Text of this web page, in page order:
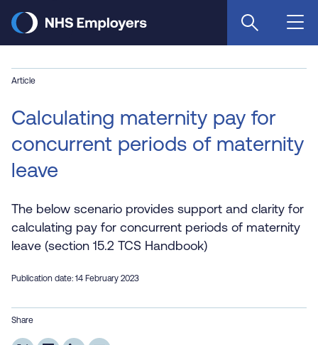
main
Article
Calculating maternity pay for
concurrent periods of maternity
leave
The below scenario provides support and clarity for
calculating pay for concurrent periods of maternity
leave (section 15.2 TCS Handbook)
Publication date: 14 February 2023
Share